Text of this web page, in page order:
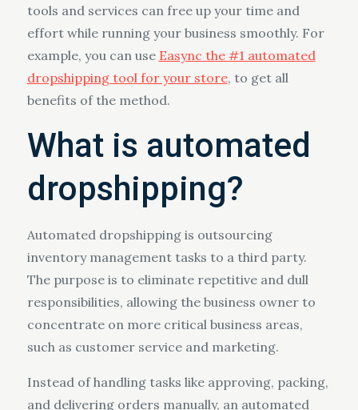
tools and services can free up your time and
effort while running your business smoothly. For
example, you can use Easync the #1 automated
dropshipping tool for your store, to get all
benefits of the method.
What is automated
dropshipping?
Automated dropshipping is outsourcing
inventory management tasks to a third party.
The purpose is to eliminate repetitive and dull
responsibilities, allowing the business owner to
concentrate on more critical business areas,
such as customer service and marketing.
Instead of handling tasks like approving, packing,
and delivering orders manually, an automated